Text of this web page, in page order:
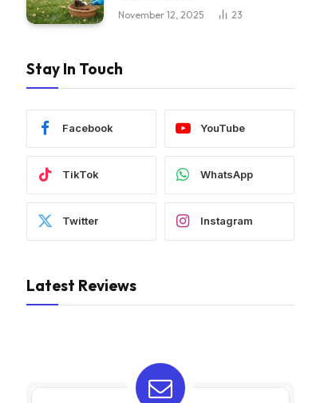
November 12, 2025 23
Stay In Touch
Facebook YouTube
TikTok WhatsApp
Twitter Instagram
Latest Reviews